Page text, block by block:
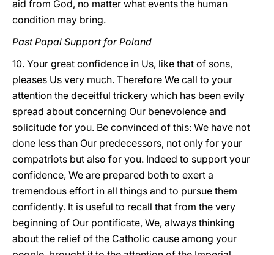
aid from God, no matter what events the human
condition may bring.
Past Papal Support for Poland
10. Your great confidence in Us, like that of sons,
pleases Us very much. Therefore We call to your
attention the deceitful trickery which has been evily
spread about concerning Our benevolence and
solicitude for you. Be convinced of this: We have not
done less than Our predecessors, not only for your
compatriots but also for you. Indeed to support your
confidence, We are prepared both to exert a
tremendous effort in all things and to pursue them
confidently. It is useful to recall that from the very
beginning of Our pontificate, We, always thinking
about the relief of the Catholic cause among your